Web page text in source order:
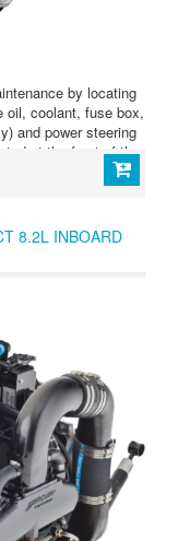
by locating
oil, coolant, fuse box,
and power steering
at the front of the
schedule to
and easy-to-reach
8.2L INBOARD